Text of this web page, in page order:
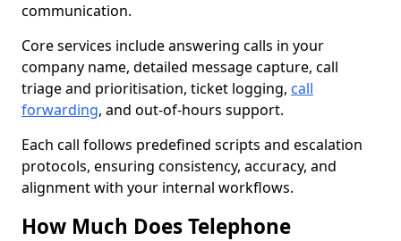
communication.
Core services include answering calls in your
company name, detailed message capture, call
triage and prioritisation, ticket logging, call
forwarding, and out-of-hours support.
Each call follows predefined scripts and escalation
protocols, ensuring consistency, accuracy, and
alignment with your internal workflows.
How Much Does Telephone